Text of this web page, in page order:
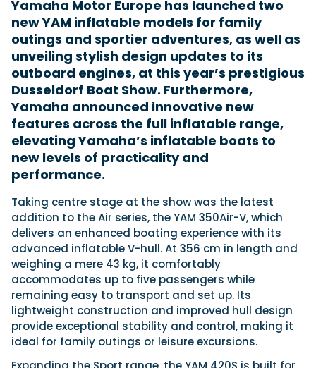
Navan T30 review: World first drive of
Brunswick’s most versatile 30-footer
The Navan T30 is a 30-foot centre-console walkaround
built on a shared platform with two other mode...
Read Review
Featured Feature
In pursuit of the skrei: an Arctic adventure at
the World Cod Fishing Championship
An Arctic fishing adventure in Norway’s Lofoten Islands,
testing the Sting Pro T-Top 725 in extreme...
Read Feature
Cannes Yachting Festival
View Event
Yamaha Motor Europe has launched two
new YAM inflatable models for family
outings and sportier adventures, as well as
unveiling stylish design updates to its
outboard engines, at this year’s prestigious
Dusseldorf Boat Show. Furthermore,
Yamaha announced innovative new
features across the full inflatable range,
elevating Yamaha’s inflatable boats to
new levels of practicality and
performance.
Taking centre stage at the show was the latest
addition to the Air series, the YAM 350Air-V, which
delivers an enhanced boating experience with its
advanced inflatable V-hull. At 356 cm in length and
weighing a mere 43 kg, it comfortably
accommodates up to five passengers while
remaining easy to transport and set up. Its
lightweight construction and improved hull design
provide exceptional stability and control, making it
ideal for family outings or leisure excursions.